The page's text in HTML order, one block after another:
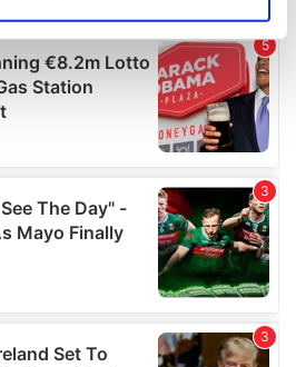
your personal data is processed
in thedetails section.
content and ads, to
about your use of our site with
and analytics partners who
information that you’ve
they’ve collected from your use